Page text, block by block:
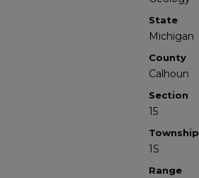
State
Michigan
County
Calhoun
Section
15
Township
1S
Range